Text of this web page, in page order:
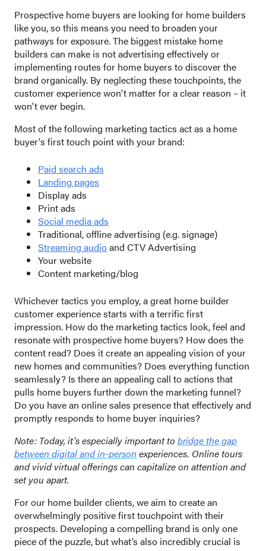
Prospective home buyers are looking for home builders
like you, so this means you need to broaden your
pathways for exposure. The biggest mistake home
builders can make is not advertising effectively or
implementing routes for home buyers to discover the
brand organically. By neglecting these touchpoints, the
customer experience won't matter for a clear reason – it
won't ever begin.
Most of the following marketing tactics act as a home
buyer's first touch point with your brand:
Paid search ads
Landing pages
Display ads
Print ads
Social media ads
Traditional, offline advertising (e.g. signage)
Streaming audioand CTV Advertising
Your website
Content marketing/blog
Whichever tactics you employ, a great home builder
customer experience starts with a terrific first
impression. How do the marketing tactics look, feel and
resonate with prospective home buyers? How does the
content read? Does it create an appealing vision of your
new homes and communities? Does everything function
seamlessly? Is there an appealing call to actions that
pulls home buyers further down the marketing funnel?
Do you have an online sales presence that effectively and
promptly responds to home buyer inquiries?
Note: Today, it's especially important to bridge the gap
between digital and in-person experiences. Online tours
and vivid virtual offerings can capitalize on attention and
set you apart.
For our home builder clients, we aim to create an
overwhelmingly positive first touchpoint with their
prospects. Developing a compelling brand is only one
piece of the puzzle, but what’s also incredibly crucial is